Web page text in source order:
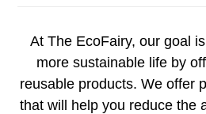
At The EcoFairy, our goal
more sustainable life by
reusable products. We offer
that will help you reduce the